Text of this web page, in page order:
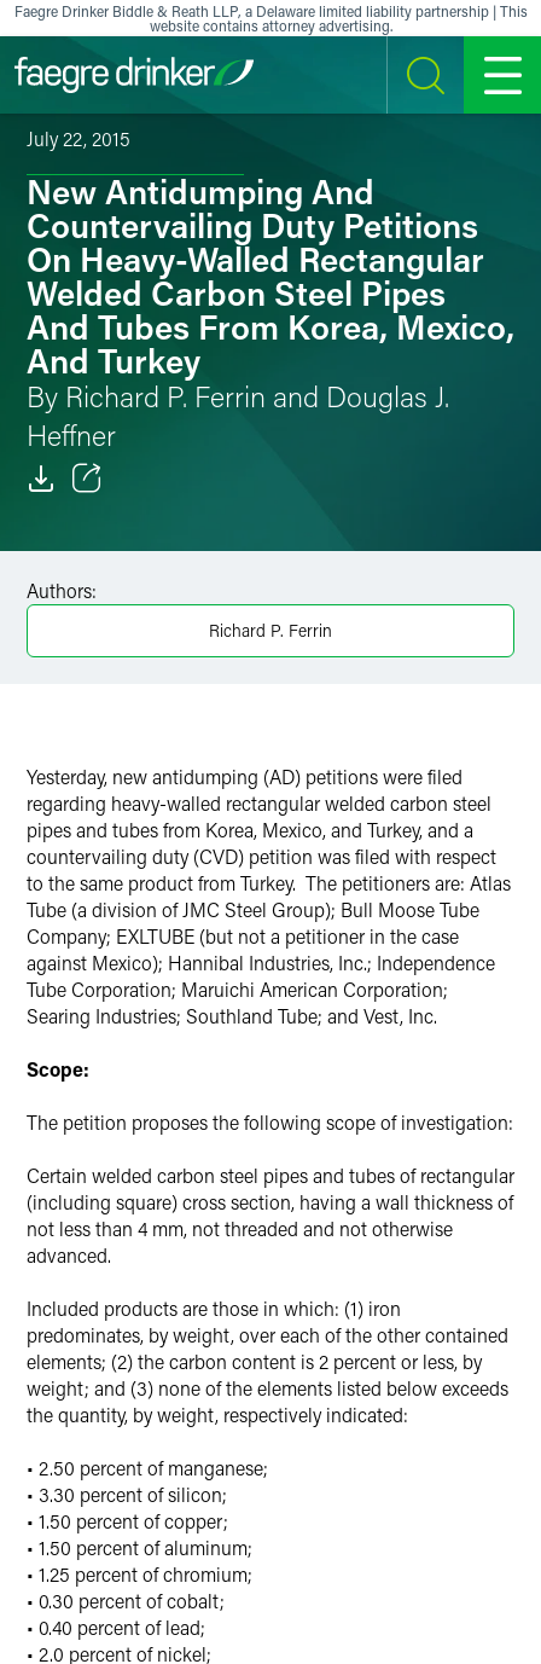
Skip to content
Faegre Drinker Biddle & Reath LLP, a Delaware limited liability partnership | This
website contains attorney advertising.
SEARCH MENU
July 22, 2015
New Antidumping And
Countervailing Duty Petitions
On Heavy-Walled Rectangular
Welded Carbon Steel Pipes
And Tubes From Korea, Mexico,
And Turkey
By Richard P. Ferrin and Douglas J.
Heffner
Authors:
Richard P. Ferrin
Yesterday, new antidumping (AD) petitions were filed
regarding heavy-walled rectangular welded carbon steel
pipes and tubes from Korea, Mexico, and Turkey, and a
countervailing duty (CVD) petition was filed with respect
to the same product from Turkey. The petitioners are: Atlas
Tube (a division of JMC Steel Group); Bull Moose Tube
Company; EXLTUBE (but not a petitioner in the case
against Mexico); Hannibal Industries, Inc.; Independence
Tube Corporation; Maruichi American Corporation;
Searing Industries; Southland Tube; and Vest, Inc.
Scope:
The petition proposes the following scope of investigation:
Certain welded carbon steel pipes and tubes of rectangular
(including square) cross section, having a wall thickness of
not less than 4 mm, not threaded and not otherwise
advanced.
Included products are those in which: (1) iron
predominates, by weight, over each of the other contained
elements; (2) the carbon content is 2 percent or less, by
weight; and (3) none of the elements listed below exceeds
the quantity, by weight, respectively indicated:
• 2.50 percent of manganese;
• 3.30 percent of silicon;
• 1.50 percent of copper;
• 1.50 percent of aluminum;
• 1.25 percent of chromium;
• 0.30 percent of cobalt;
• 0.40 percent of lead;
• 2.0 percent of nickel;